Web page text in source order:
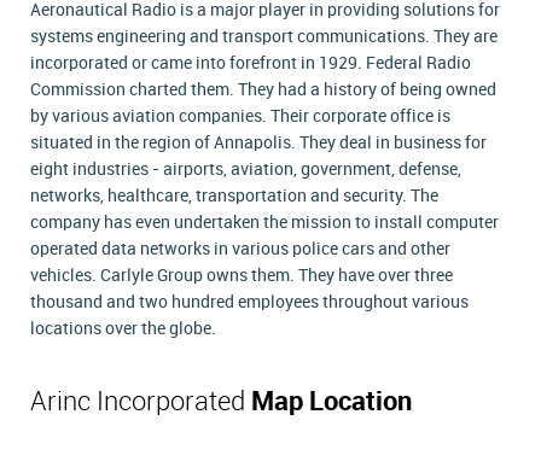
Aeronautical Radio is a major player in providing solutions for
systems engineering and transport communications. They are
incorporated or came into forefront in 1929. Federal Radio
Commission charted them. They had a history of being owned
by various aviation companies. Their corporate office is
situated in the region of Annapolis. They deal in business for
eight industries - airports, aviation, government, defense,
networks, healthcare, transportation and security. The
company has even undertaken the mission to install computer
operated data networks in various police cars and other
vehicles. Carlyle Group owns them. They have over three
thousand and two hundred employees throughout various
locations over the globe.
Arinc Incorporated Map Location